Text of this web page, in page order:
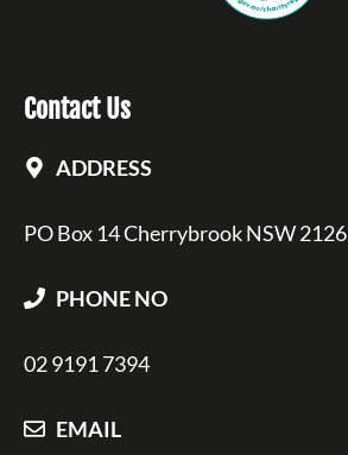
Contact Us
ADDRESS
PO Box 14 Cherrybrook NSW 2126
PHONE NO
02 9191 7394
EMAIL